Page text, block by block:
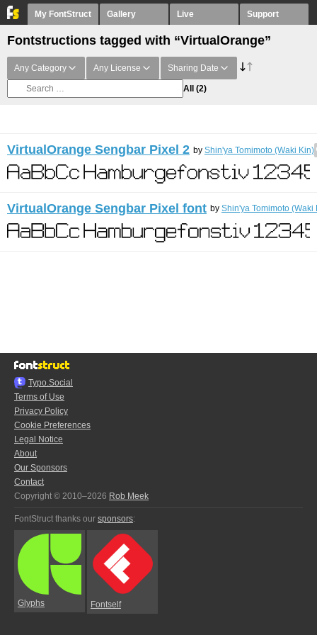
My FontStruct Gallery Live Support
Fontstructions tagged with “VirtualOrange”
Any Category Any License Sharing Date
All (2)
VirtualOrange Sengbar Pixel 2 by Shin'ya Tomimoto (Waki Kin)
VirtualOrange Sengbar Pixel font by Shin'ya Tomimoto (Waki
Typo.Social
Terms of Use
Privacy Policy
Cookie Preferences
Legal Notice
About
Our Sponsors
Contact
Copyright © 2010–2026 Rob Meek
FontStruct thanks our sponsors:
Glyphs Fontself